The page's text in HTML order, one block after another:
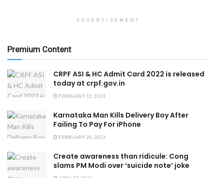
ADVERTISEMENT
Premium Content
CRPF ASI & HC Admit Card 2022 is released
today at crpf.gov.in
FEBRUARY 15, 2023
Karnataka Man Kills Delivery Boy After
Failing To Pay For iPhone
FEBRUARY 20, 2023
Create awareness than ridicule: Cong
slams PM Modi over ‘suicide note’ joke